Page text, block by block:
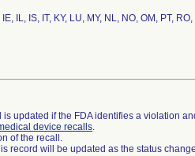
IL, IS, IT, KY, LU, MY, NL, NO, OM, PT,
updated if the FDA identifies a violation
device recalls.
of the recall.
record will be updated as the status